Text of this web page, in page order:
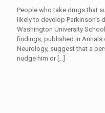
People who take drugs that
likely to develop
Washington University
findings, published in Annals
Neurology, suggest that a
nudge him or[…]